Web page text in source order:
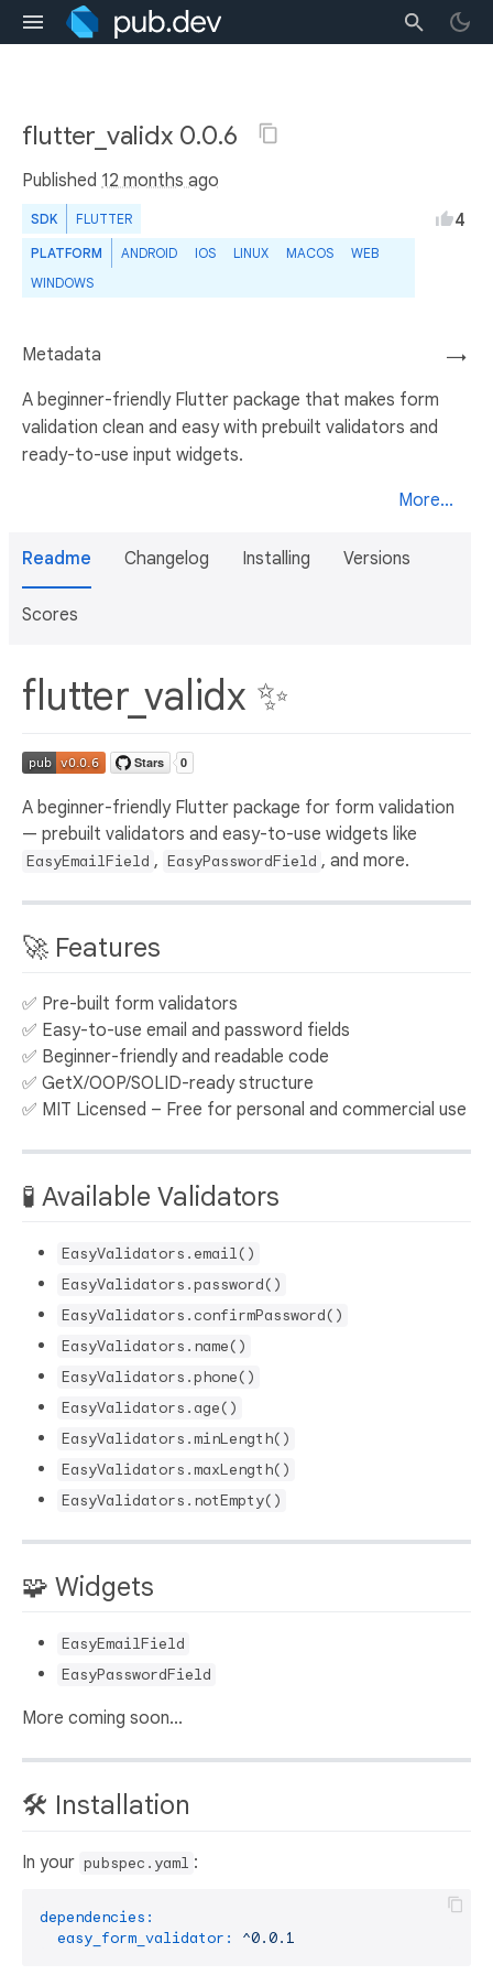
flutter_validx 0.0.6
Published 12 months ago
SDK FLUTTER
PLATFORM ANDROID IOS LINUX MACOS
WEB
WINDOWS
4
→
Metadata
A beginner-friendly Flutter package that makes form
validation clean and easy with prebuilt validators and
ready-to-use input widgets.
More...
Readme Changelog Installing Versions
Scores
flutter_validx ✨
A beginner-friendly Flutter package for form validation
— prebuilt validators and easy-to-use widgets like
EasyEmailField , EasyPasswordField , and more.
🚀 Features
✅ Pre-built form validators
✅ Easy-to-use email and password fields
✅ Beginner-friendly and readable code
✅ GetX/OOP/SOLID-ready structure
✅ MIT Licensed – Free for personal and commercial use
🧪 Available Validators
EasyValidators.email()
EasyValidators.password()
EasyValidators.confirmPassword()
EasyValidators.name()
EasyValidators.phone()
EasyValidators.age()
EasyValidators.minLength()
EasyValidators.maxLength()
EasyValidators.notEmpty()
🧩 Widgets
EasyEmailField
EasyPasswordField
More coming soon...
🛠️ Installation
In your pubspec.yaml :
dependencies:
easy_form_validator:
^0.0.1